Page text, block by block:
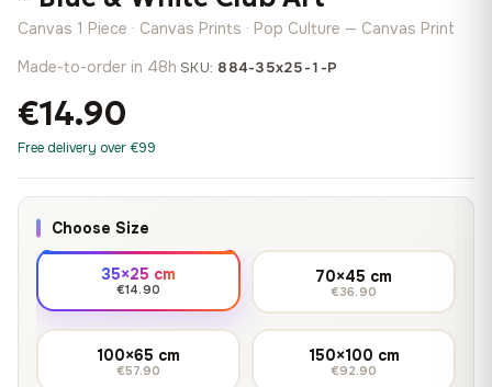
Canvas 1 Piece · Canvas Prints · Pop Culture — Canvas Print
Made-to-order in 48h·SKU: 884-35x25-1-P
€14.90
Free delivery over €99
Choose Size
35×25 cm
€14.90
70×45 cm
€36.90
100×65 cm
€57.90
150×100 cm
€92.90